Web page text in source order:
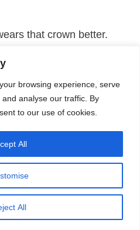
browsing experience, serve
analyse our traffic. By
to our use of cookies.
All
All
that crown better.